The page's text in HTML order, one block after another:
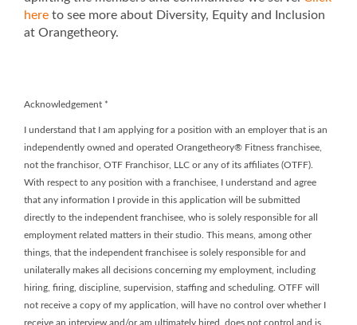
here to see more about Diversity, Equity and Inclusion
at Orangetheory.
Acknowledgement *
I understand that I am applying for a position with an employer that is an
independently owned and operated Orangetheory® Fitness franchisee,
not the franchisor, OTF Franchisor, LLC or any of its affiliates (OTFF).
With respect to any position with a franchisee, I understand and agree
that any information I provide in this application will be submitted
directly to the independent franchisee, who is solely responsible for all
employment related matters in their studio. This means, among other
things, that the independent franchisee is solely responsible for and
unilaterally makes all decisions concerning my employment, including
hiring, firing, discipline, supervision, staffing and scheduling. OTFF will
not receive a copy of my application, will have no control over whether I
receive an interview and/or am ultimately hired, does not control and is